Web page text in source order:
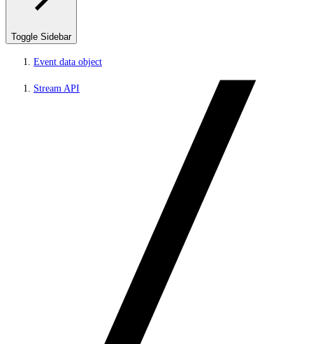
Toggle Sidebar
Event data object
Stream API